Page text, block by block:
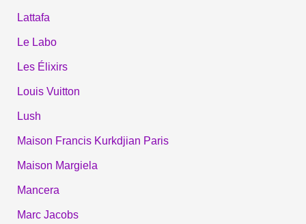
Lattafa
Le Labo
Les Élixirs
Louis Vuitton
Lush
Maison Francis Kurkdjian Paris
Maison Margiela
Mancera
Marc Jacobs